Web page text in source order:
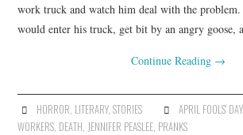
work truck and watch him deal with the
would enter his truck, get bit by an angry goose,
Continue Reading →
HORROR, LITERARY, STORIES APRIL FOOLS' DAY,
WORKERS, DEATH, JENNIFER PEASLEE, PRANKS